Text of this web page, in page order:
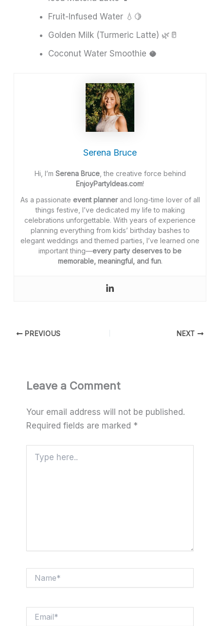
Fruit-Infused Water 💧🍋
Golden Milk (Turmeric Latte) 🌿🥛
Coconut Water Smoothie 🥥
Serena Bruce
Hi, I’m Serena Bruce, the creative force behind
EnjoyPartyIdeas.com!
As a passionate event plannerand long-time lover of all
things festive, I’ve dedicated my life to making
celebrations unforgettable. With years of experience
planning everything from kids’ birthday bashes to
elegant weddings and themed parties, I’ve learned one
important thing—every party deserves to be
memorable, meaningful, and fun.
PREVIOUS NEXT
Leave a Comment
Your email address will not be published.
Required fields are marked *
here..